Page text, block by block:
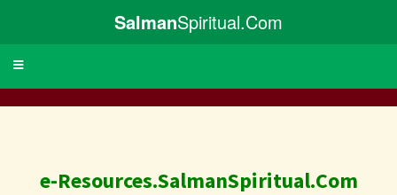
SalmanSpiritual.Com
Toggle
e-Resources.SalmanSpiritual.Com